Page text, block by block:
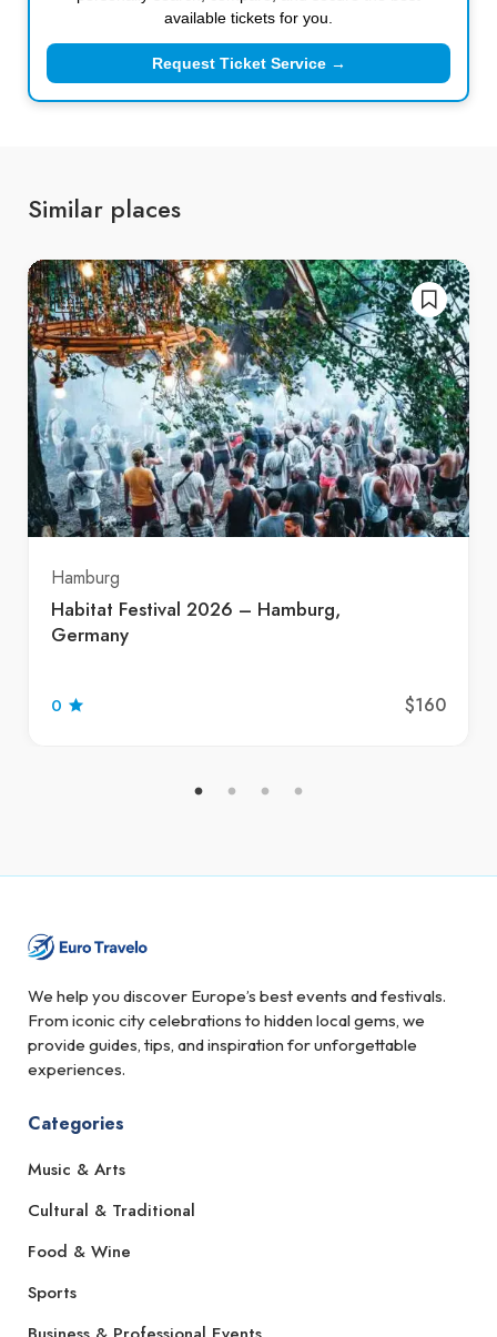
available tickets for you.
Request Ticket Service →
Similar places
Hamburg
Habitat Festival 2026 – Hamburg,
Germany
0 $160
We help you discover Europe’s best events and festivals.
From iconic city celebrations to hidden local gems, we
provide guides, tips, and inspiration for unforgettable
experiences.
Categories
Music & Arts
Cultural & Traditional
Food & Wine
Sports